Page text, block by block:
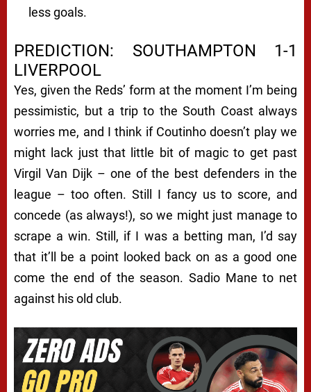
less goals.
PREDICTION: SOUTHAMPTON 1-1
LIVERPOOL
Yes, given the Reds’ form at the moment I’m being
pessimistic, but a trip to the South Coast always
worries me, and I think if Coutinho doesn’t play we
might lack just that little bit of magic to get past
Virgil Van Dijk – one of the best defenders in the
league – too often. Still I fancy us to score, and
concede (as always!), so we might just manage to
scrape a win. Still, if I was a betting man, I’d say
that it’ll be a point looked back on as a good one
come the end of the season. Sadio Mane to net
against his old club.